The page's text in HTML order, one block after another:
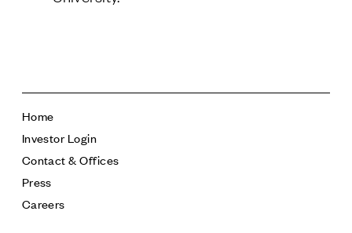
Home
Investor Login
Contact & Offices
Press
Careers